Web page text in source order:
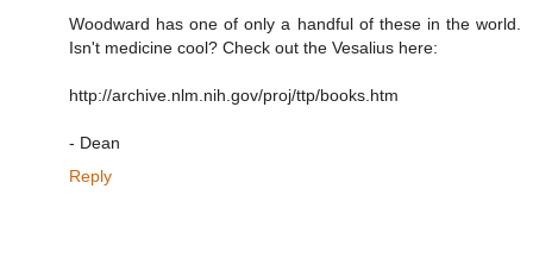
Woodward has one of only a handful of these in the world.
Isn't medicine cool? Check out the Vesalius here:
http://archive.nlm.nih.gov/proj/ttp/books.htm
- Dean
Reply